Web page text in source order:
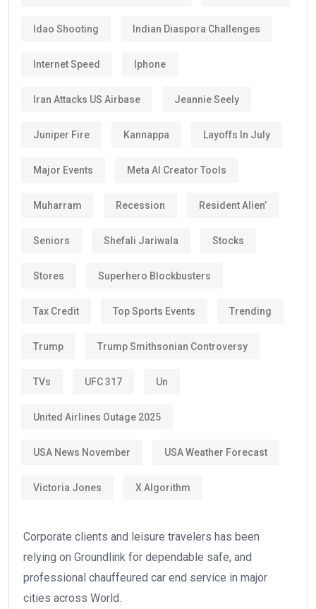
Idao Shooting Indian Diaspora Challenges
Internet Speed Iphone
Iran Attacks US Airbase Jeannie Seely
Juniper Fire Kannappa Layoffs In July
Major Events Meta AI Creator Tools
Muharram Recession Resident Alien’
Seniors Shefali Jariwala Stocks
Stores Superhero Blockbusters
Tax Credit Top Sports Events Trending
Trump Trump Smithsonian Controversy
TVs UFC 317 Un
United Airlines Outage 2025
USA News November USA Weather Forecast
Victoria Jones X Algorithm
Corporate clients and leisure travelers has been
relying on Groundlink for dependable safe, and
professional chauffeured car end service in major
cities across World.